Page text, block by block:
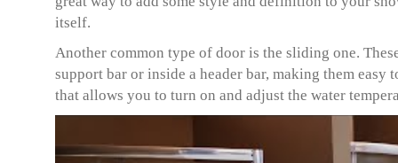
itself.
Another common type of door is the sliding one.
support bar or inside a header bar, making them easy
that allows you to turn on and adjust the water